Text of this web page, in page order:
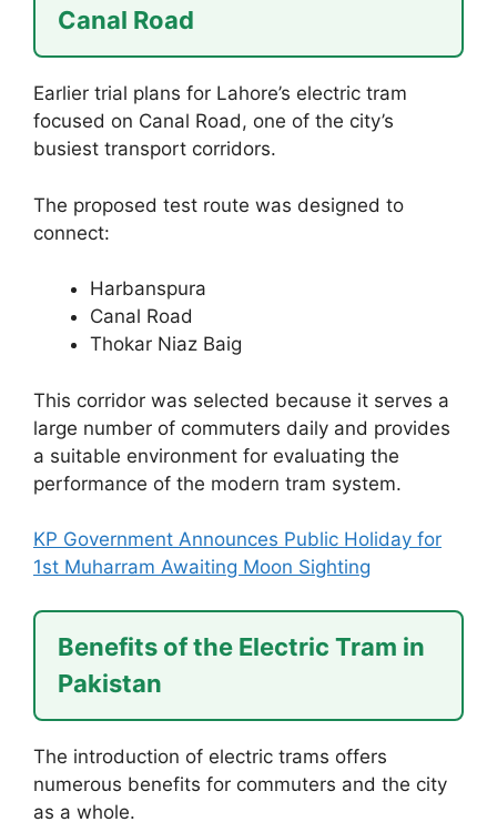
Canal Road
Earlier trial plans for Lahore’s electric tram
focused on Canal Road, one of the city’s
busiest transport corridors.
The proposed test route was designed to
connect:
Harbanspura
Canal Road
Thokar Niaz Baig
This corridor was selected because it serves a
large number of commuters daily and provides
a suitable environment for evaluating the
performance of the modern tram system.
KP Government Announces Public Holiday for
1st Muharram Awaiting Moon Sighting
Benefits of the Electric Tram in
Pakistan
The introduction of electric trams offers
numerous benefits for commuters and the city
as a whole.